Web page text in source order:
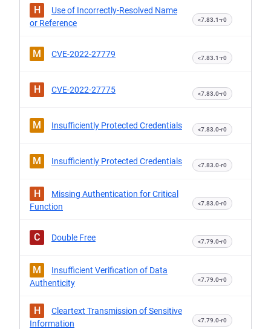
H
Use of Incorrectly-Resolved Name
or Reference
<7.83.1-r0
M CVE-2022-27779 <7.83.1-r0
H CVE-2022-27775 <7.83.0-r0
M Insufficiently Protected Credentials <7.83.0-r0
M Insufficiently Protected Credentials <7.83.0-r0
H
Missing Authentication for Critical
Function
<7.83.0-r0
C Double Free <7.79.0-r0
M
Insufficient Verification of Data
Authenticity
<7.79.0-r0
H
Cleartext Transmission of Sensitive
Information
<7.79.0-r0